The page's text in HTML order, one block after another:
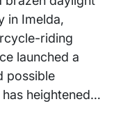
in Imelda,
riding
launched a
possible
heightened…